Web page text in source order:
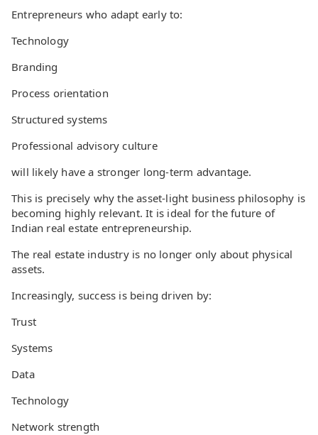
Entrepreneurs who adapt early to:
Technology
Branding
Process orientation
Structured systems
Professional advisory culture
will likely have a stronger long-term advantage.
This is precisely why the asset-light business philosophy is
becoming highly relevant. It is ideal for the future of
Indian real estate entrepreneurship.
The real estate industry is no longer only about physical
assets.
Increasingly, success is being driven by:
Trust
Systems
Data
Technology
Network strength